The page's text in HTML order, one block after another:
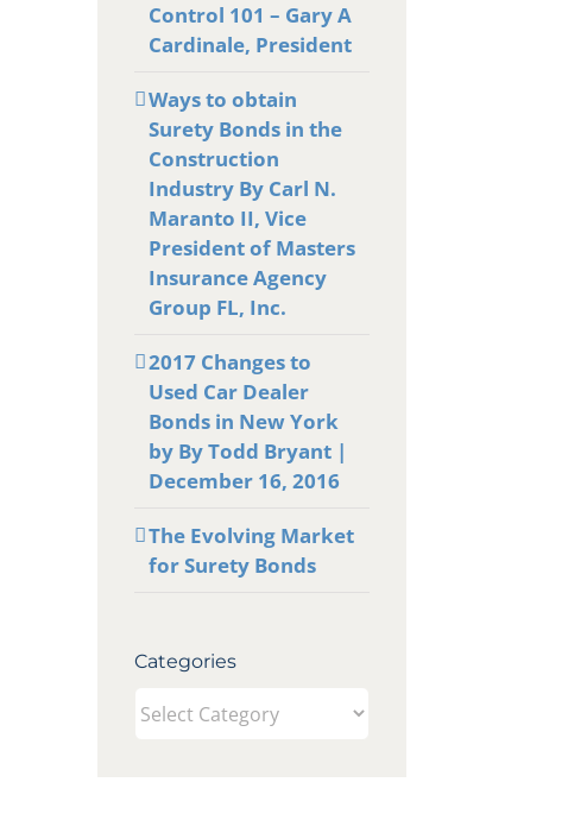
Control 101 – Gary A
Cardinale, President
Ways to obtain
Surety Bonds in the
Construction
Industry By Carl N.
Maranto II, Vice
President of Masters
Insurance Agency
Group FL, Inc.
2017 Changes to
Used Car Dealer
Bonds in New York
by By Todd Bryant |
December 16, 2016
The Evolving Market
for Surety Bonds
Categories
Categories